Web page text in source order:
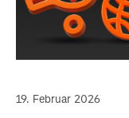
19. Februar 2026